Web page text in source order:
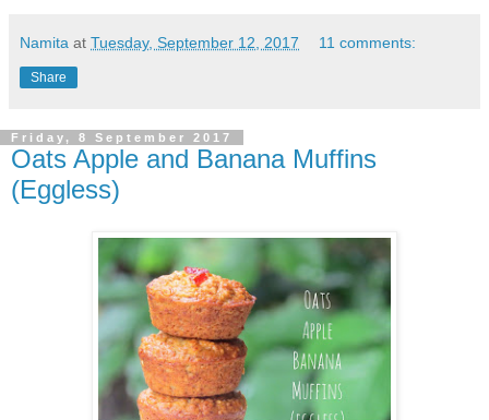
Namita at Tuesday, September 12, 2017 11 comments:
Share
Friday, 8 September 2017
Oats Apple and Banana Muffins
(Eggless)